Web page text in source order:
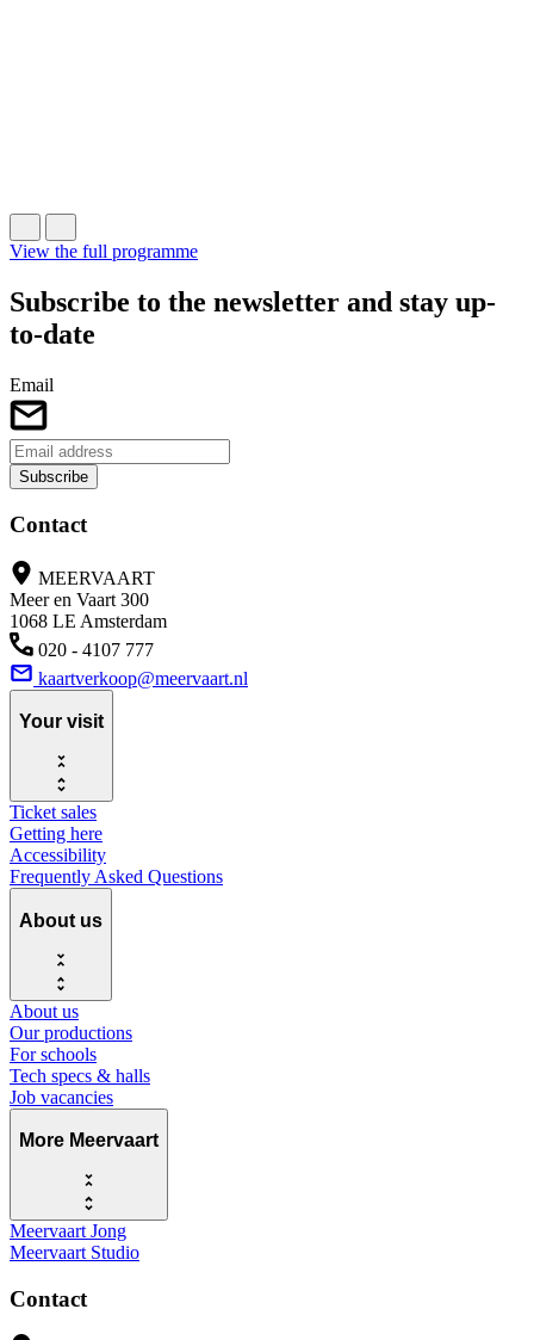
View the full programme
Subscribe to the newsletter and stay up-
to-date
Email
Subscribe
Contact
MEERVAART
Meer en Vaart 300
1068 LE Amsterdam
020 - 4107 777
kaartverkoop@meervaart.nl
Your visit
Ticket sales
Getting here
Accessibility
Frequently Asked Questions
About us
About us
Our productions
For schools
Tech specs & halls
Job vacancies
More Meervaart
Meervaart Jong
Meervaart Studio
Contact